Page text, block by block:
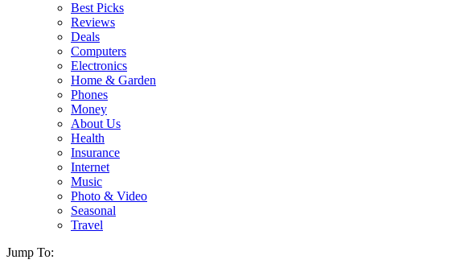
Best Picks
Reviews
Deals
Computers
Electronics
Home & Garden
Phones
Money
About Us
Health
Insurance
Internet
Music
Photo & Video
Seasonal
Travel
Jump To: